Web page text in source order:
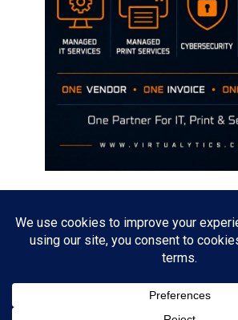
The opinions discussed on this site are strictly
of any current or previous employer.